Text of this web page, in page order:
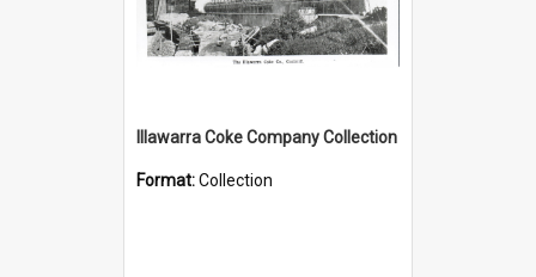
Illawarra Coke Company Collection
Format:Collection